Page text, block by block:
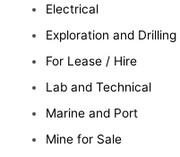
Electrical
Exploration and Drilling
For Lease / Hire
Lab and Technical
Marine and Port
Mine for Sale